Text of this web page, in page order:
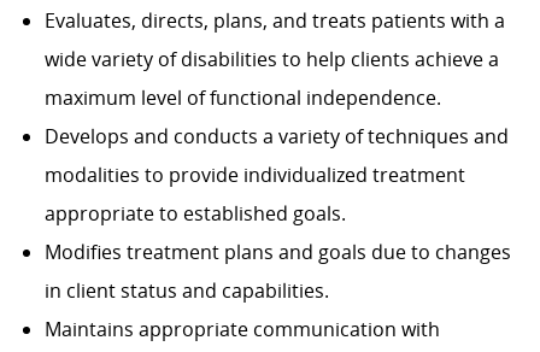
Evaluates, directs, plans, and treats patients with a
wide variety of disabilities to help clients achieve a
maximum level of functional independence.
Develops and conducts a variety of techniques and
modalities to provide individualized treatment
appropriate to established goals.
Modifies treatment plans and goals due to changes
in client status and capabilities.
Maintains appropriate communication with